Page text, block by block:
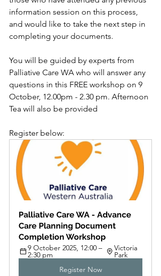
information session on this process,
and would like to take the next step in
completing your documents.
You will be guided by experts from
Palliative Care WA who will answer any
questions in this FREE workshop on 9
October, 12.00pm - 2.30 pm. Afternoon
Tea will also be provided
Register below:
Palliative Care WA - Advance
Care Planning Document
Completion Workshop
9 October 2025, 12:00 –
2:30 pm
Victoria
Park
Register Now